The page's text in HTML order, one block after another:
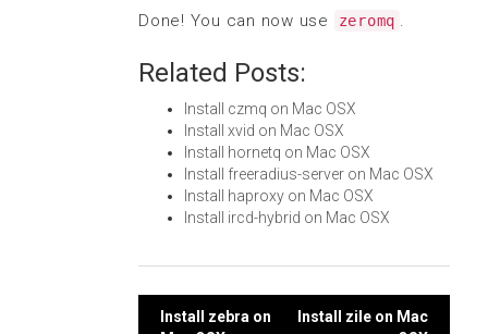
Done! You can now use zeromq .
Related Posts:
Install czmq on Mac OSX
Install xvid on Mac OSX
Install hornetq on Mac OSX
Install freeradius-server on Mac OSX
Install haproxy on Mac OSX
Install ircd-hybrid on Mac OSX
Install zebra on
Install zile on Mac